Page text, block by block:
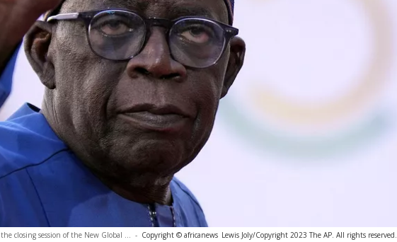
closing session of the New Global ... - Copyright © africanews Lewis Joly/Copyright 2023 The AP. All rights reserved.